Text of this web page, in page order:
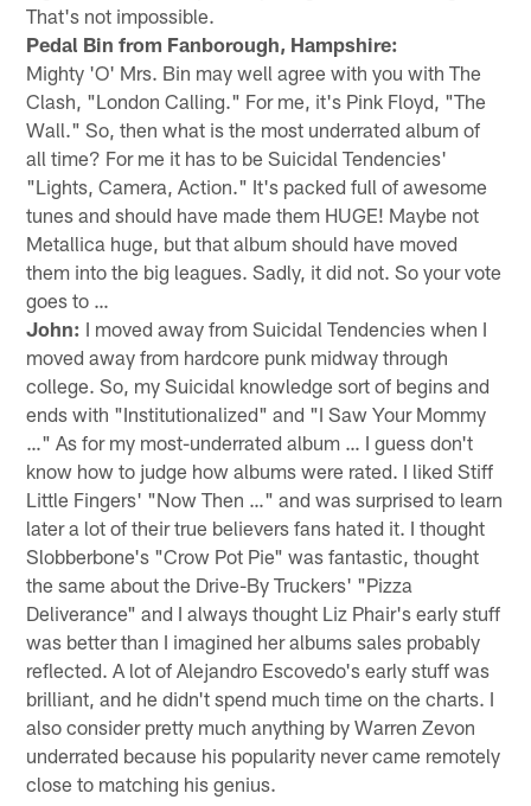
That's not impossible.
Pedal Bin from Fanborough, Hampshire:
Mighty 'O' Mrs. Bin may well agree with you with The
Clash, "London Calling." For me, it's Pink Floyd, "The
Wall." So, then what is the most underrated album of
all time? For me it has to be Suicidal Tendencies'
"Lights, Camera, Action." It's packed full of awesome
tunes and should have made them HUGE! Maybe not
Metallica huge, but that album should have moved
them into the big leagues. Sadly, it did not. So your vote
goes to …
John: I moved away from Suicidal Tendencies when I
moved away from hardcore punk midway through
college. So, my Suicidal knowledge sort of begins and
ends with "Institutionalized" and "I Saw Your Mommy
…" As for my most-underrated album … I guess don't
know how to judge how albums were rated. I liked Stiff
Little Fingers' "Now Then …" and was surprised to learn
later a lot of their true believers fans hated it. I thought
Slobberbone's "Crow Pot Pie" was fantastic, thought
the same about the Drive-By Truckers' "Pizza
Deliverance" and I always thought Liz Phair's early stuff
was better than I imagined her albums sales probably
reflected. A lot of Alejandro Escovedo's early stuff was
brilliant, and he didn't spend much time on the charts. I
also consider pretty much anything by Warren Zevon
underrated because his popularity never came remotely
close to matching his genius.